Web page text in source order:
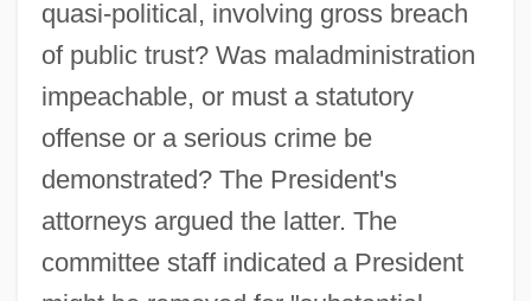
quasi-political, involving gross breach
of public trust? Was maladministration
impeachable, or must a statutory
offense or a serious crime be
demonstrated? The President's
attorneys argued the latter. The
committee staff indicated a President